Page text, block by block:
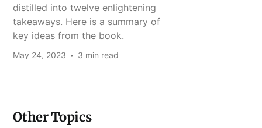
distilled into twelve enlightening
takeaways. Here is a summary of
key ideas from the book.
May 24, 2023 3 min read
Other Topics